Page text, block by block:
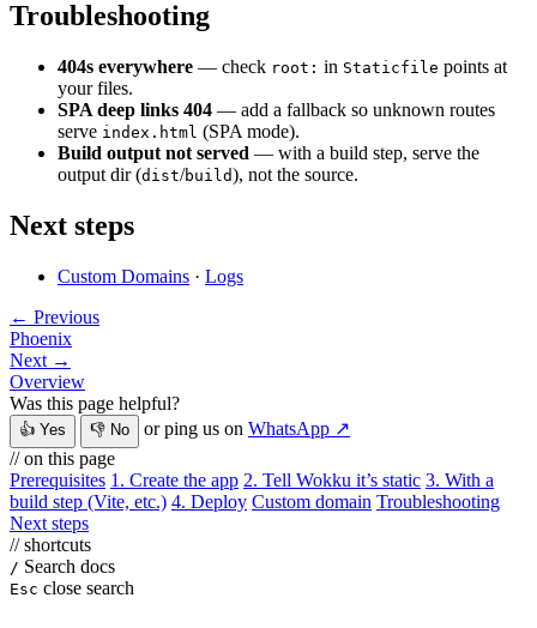
Troubleshooting
404s everywhere — check root: in Staticfile points at
your files.
SPA deep links 404 — add a fallback so unknown routes
serve index.html (SPA mode).
Build output not served — with a build step, serve the
output dir (dist/build), not the source.
Next steps
Custom Domains · Logs
← Previous
Phoenix
Next →
Overview
Was this page helpful?
👍 Yes 👎 No or ping us on WhatsApp ↗
// on this page
Prerequisites 1. Create the app 2. Tell Wokku it’s static 3. With a
build step (Vite, etc.) 4. Deploy Custom domain Troubleshooting
Next steps
// shortcuts
/ Search docs
Esc close search